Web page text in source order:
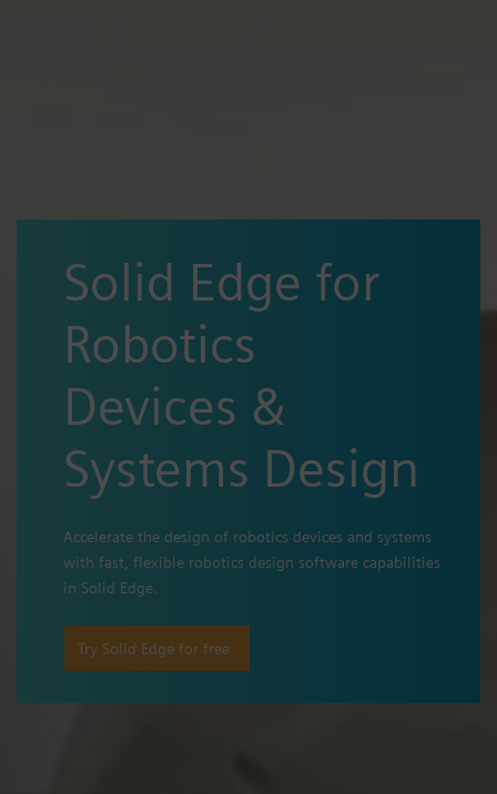
Solid Edge for
Robotics
Devices &
Systems Design
Accelerate the design of robotics devices and systems
with fast, flexible robotics design software capabilities
in Solid Edge.
Try Solid Edge for free